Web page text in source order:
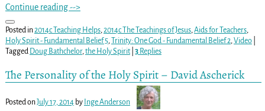
Continue reading -->
Posted in2014c Teaching Helps,2014c The Teachings of Jesus,Aids for Teachers,
Holy Spirit - Fundamental Belief 5, Trinity: One God - Fundamental Belief 2,Video|
Tagged Doug Bathchelor,the Holy Spirit| 3Replies
The Personality of the Holy Spirit – David Ascherick
Posted onJuly 17, 2014 by Inge Anderson